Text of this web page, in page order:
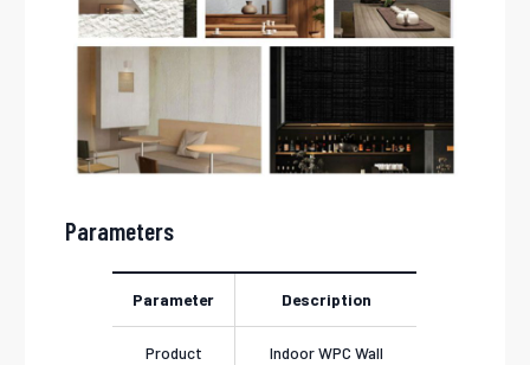
Parameters
Parameter Description
Product Indoor WPC Wall